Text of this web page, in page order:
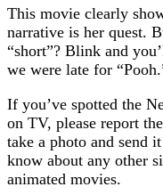
This movie clearly
narrative is her quest.
“short”? Blink and
we were late for
If you’ve spotted the
on TV, please report
take a photo and send
know about any other
animated movies.